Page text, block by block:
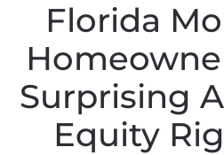
Florida
Surprising
Equity